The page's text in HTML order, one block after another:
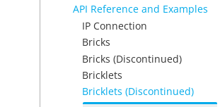
API Reference and Examples
IP Connection
Bricks
Bricks (Discontinued)
Bricklets
Bricklets (Discontinued)